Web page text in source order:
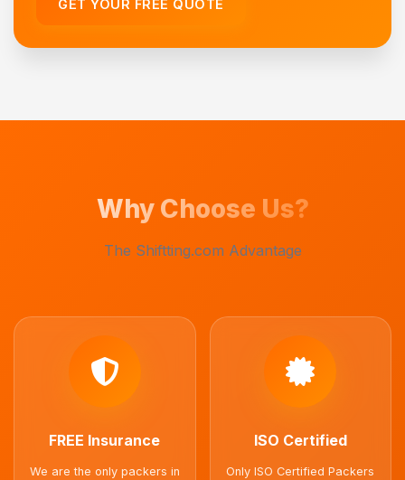
GET YOUR FREE QUOTE
Why Choose Us?
The Shiftting.com Advantage
FREE Insurance
We are the only packers in
ISO Certified
Only ISO Certified Packers